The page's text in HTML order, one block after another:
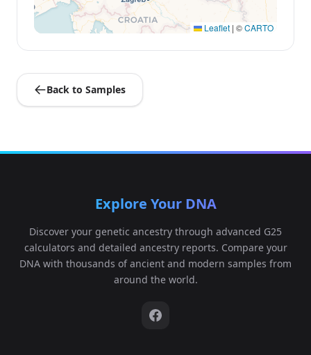
Leaflet | ©CARTO
Back to Samples
Explore Your DNA
Discover your genetic ancestry through advanced G25
calculators and detailed ancestry reports. Compare your
DNA with thousands of ancient and modern samples from
around the world.